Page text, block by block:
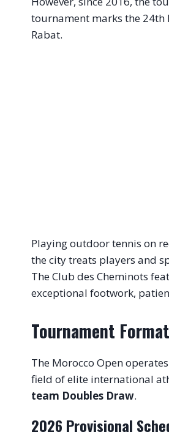
tournament marks the 24th
Rabat.
Playing outdoor tennis on
the city treats players and
The Club des Cheminots
exceptional footwork,
Tournament
The Morocco Open
field of elite international
team Doubles Draw.
2026 Provisional